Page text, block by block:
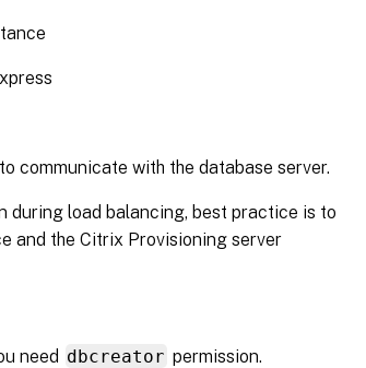
communicate with the database server.
during load balancing, best practice is to
and the Citrix Provisioning server
need dbcreator permission.